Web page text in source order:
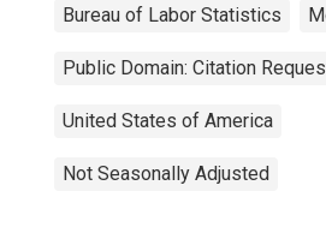
Bureau of Labor Statistics
Public Domain: Citation
United States of America
Not Seasonally Adjusted